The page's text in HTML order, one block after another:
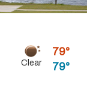
Clear
79
79